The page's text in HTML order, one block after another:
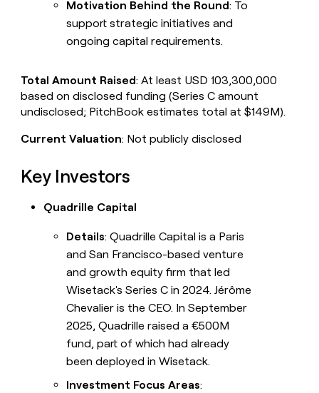
Motivation Behind the Round: To
support strategic initiatives and
ongoing capital requirements.
Total Amount Raised: At least USD 103,300,000
based on disclosed funding (Series C amount
undisclosed; PitchBook estimates total at $149M).
Current Valuation: Not publicly disclosed
Key Investors
Quadrille Capital
Details: Quadrille Capital is a Paris
and San Francisco-based venture
and growth equity firm that led
Wisetack's Series C in 2024. Jérôme
Chevalier is the CEO. In September
2025, Quadrille raised a €500M
fund, part of which had already
been deployed in Wisetack.
Investment Focus Areas: